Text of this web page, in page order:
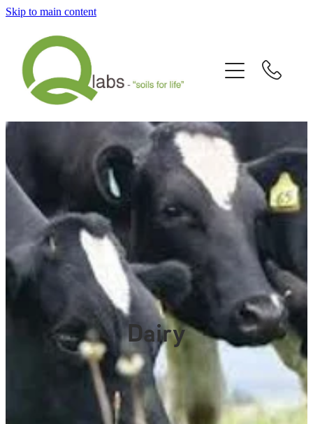
Skip to main content
Dairy
Home
What's New?
Our Story
Fallain™ Programmes
Contact Us
Send a Sample
Articles/Newsletters/Videos